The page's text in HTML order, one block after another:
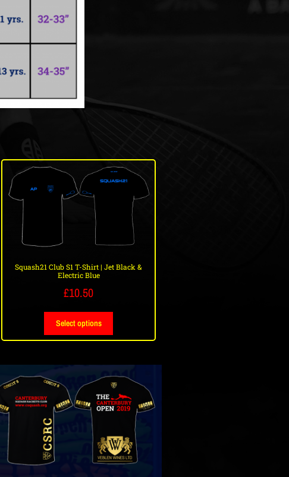
Squash21 Club S1 T-Shirt | Jet Black &
Electric Blue
£10.50
Select options